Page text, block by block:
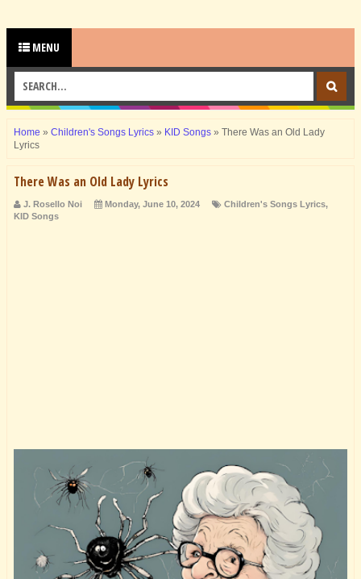
MENU
Home » Children's Songs Lyrics » KID Songs » There Was an Old Lady
Lyrics
There Was an Old Lady Lyrics
J. Rosello Noi Monday, June 10, 2024 Children's Songs Lyrics,
KID Songs